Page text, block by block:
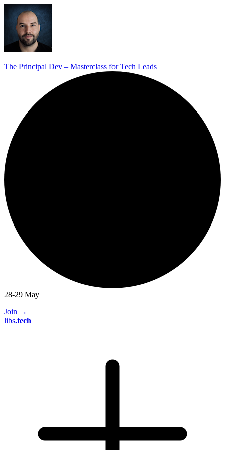
The Principal Dev – Masterclass for Tech Leads
28-29 May
Join →
libs.tech